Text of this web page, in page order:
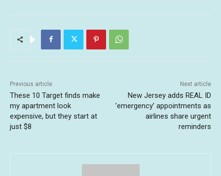
Previous article
These 10 Target finds make
my apartment look
expensive, but they start at
just $8
Next article
New Jersey adds REAL ID
’emergency’ appointments as
airlines share urgent
reminders